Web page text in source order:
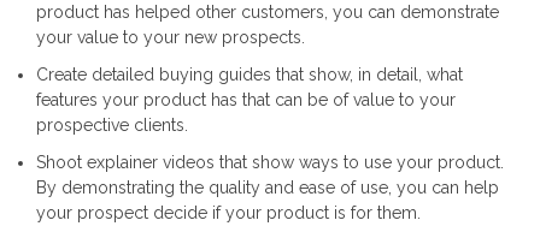
product has helped other customers, you can demonstrate
your value to your new prospects.
Create detailed buying guides that show, in detail, what
features your product has that can be of value to your
prospective clients.
Shoot explainer videos that show ways to use your product.
By demonstrating the quality and ease of use, you can help
your prospect decide if your product is for them.